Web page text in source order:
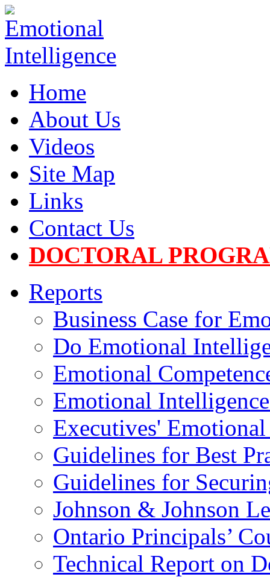
Home
About Us
Videos
Site Map
Links
Contact Us
DOCTORAL
Reports
Business Case for
Do Emotional
Emotional
Emotional
Executives'
Guidelines for Best
Guidelines for
Johnson & Johnson
Ontario Principals’
Technical Report on